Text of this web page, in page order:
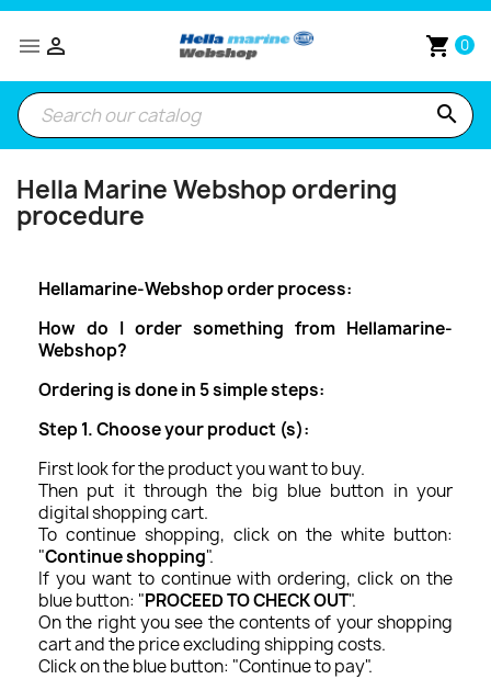
 shopping_cart 0

search
Hella Marine Webshop ordering
procedure
Hellamarine-Webshop order process:
How do I order something from Hellamarine-
Webshop?
Ordering is done in 5 simple steps:
Step 1. Choose your product (s):
First look for the product you want to buy.
Then put it through the big blue button in your
digital shopping cart.
To continue shopping, click on the white button:
"Continue shopping".
If you want to continue with ordering, click on the
blue button: "PROCEED TO CHECK OUT".
On the right you see the contents of your shopping
cart and the price excluding shipping costs.
Click on the blue button: "Continue to pay".